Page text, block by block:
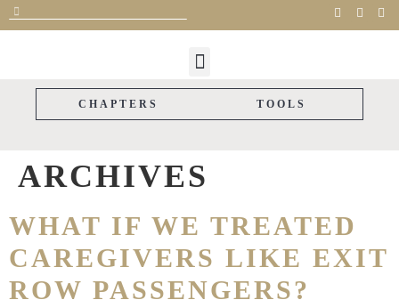
CHAPTERS TOOLS
ARCHIVES
WHAT IF WE TREATED
CAREGIVERS LIKE EXIT
ROW PASSENGERS?